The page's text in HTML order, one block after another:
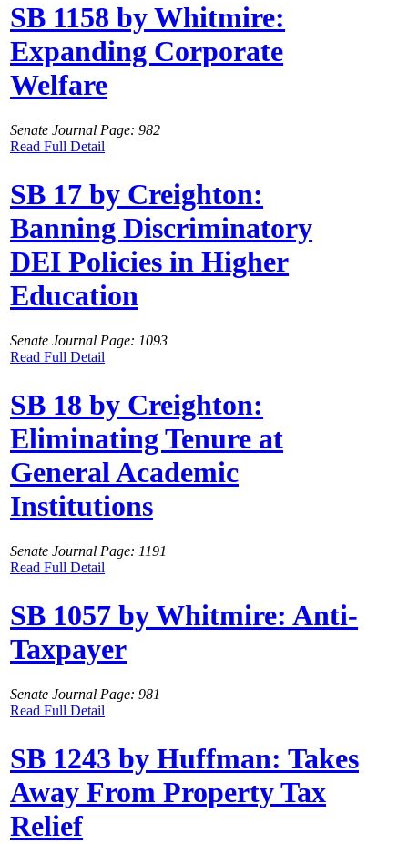
SB 1158 by Whitmire:
Expanding Corporate
Welfare
Senate Journal Page: 982
Read Full Detail
SB 17 by Creighton:
Banning Discriminatory
DEI Policies in Higher
Education
Senate Journal Page: 1093
Read Full Detail
SB 18 by Creighton:
Eliminating Tenure at
General Academic
Institutions
Senate Journal Page: 1191
Read Full Detail
SB 1057 by Whitmire: Anti-
Taxpayer
Senate Journal Page: 981
Read Full Detail
SB 1243 by Huffman: Takes
Away From Property Tax
Relief